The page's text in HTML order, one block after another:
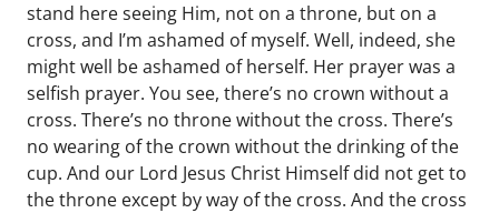
stand here seeing Him, not on a throne, but on a
cross, and I’m ashamed of myself. Well, indeed, she
might well be ashamed of herself. Her prayer was a
selfish prayer. You see, there’s no crown without a
cross. There’s no throne without the cross. There’s
no wearing of the crown without the drinking of the
cup. And our Lord Jesus Christ Himself did not get to
the throne except by way of the cross. And the cross